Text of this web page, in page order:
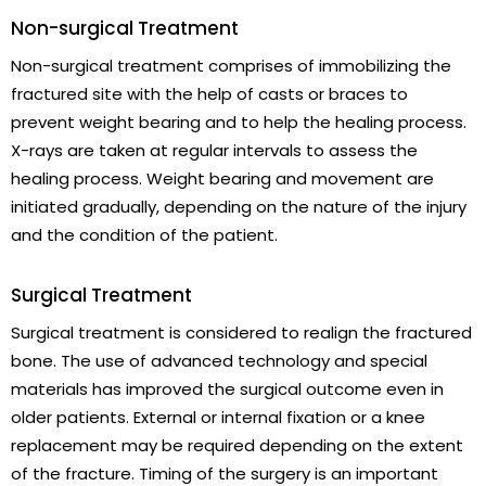
Non-surgical Treatment
Non-surgical treatment comprises of immobilizing the
fractured site with the help of casts or braces to
prevent weight bearing and to help the healing process.
X-rays are taken at regular intervals to assess the
healing process. Weight bearing and movement are
initiated gradually, depending on the nature of the injury
and the condition of the patient.
Surgical Treatment
Surgical treatment is considered to realign the fractured
bone. The use of advanced technology and special
materials has improved the surgical outcome even in
older patients. External or internal fixation or a knee
replacement may be required depending on the extent
of the fracture. Timing of the surgery is an important